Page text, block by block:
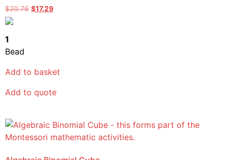
$20.76 $17.29
1
Bead
Add to basket
Add to quote